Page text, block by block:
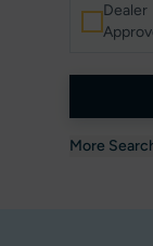
Dealer
More